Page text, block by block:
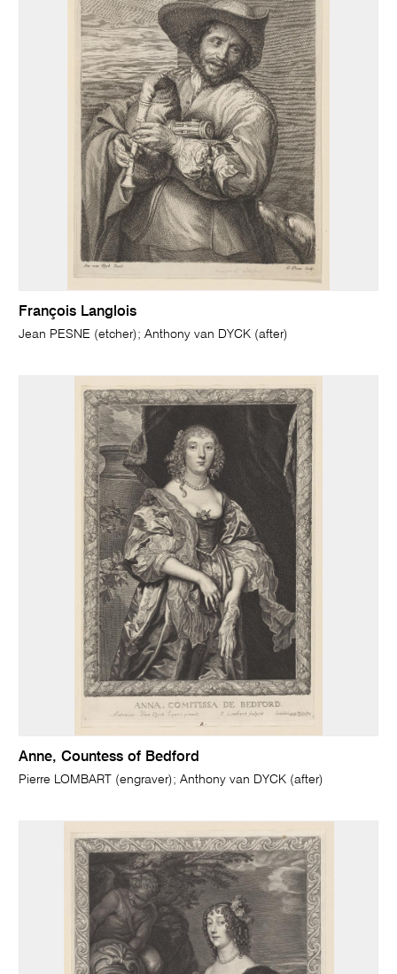
François Langlois
Jean PESNE (etcher); Anthony van DYCK (after)
Anne, Countess of Bedford
Pierre LOMBART (engraver); Anthony van DYCK (after)